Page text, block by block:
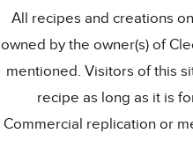
All recipes and creations
owned by the owner(s) of
mentioned. Visitors of this
recipe as long as it is
Commercial replication or